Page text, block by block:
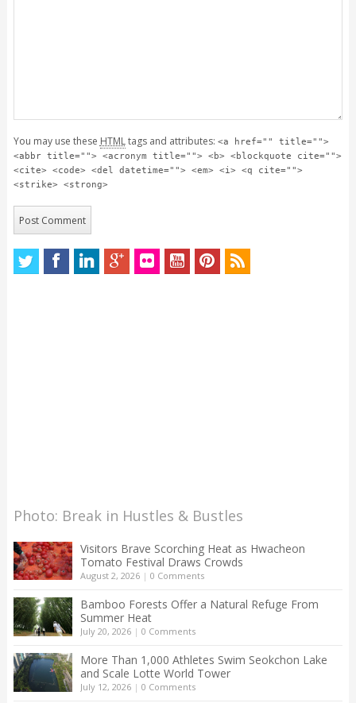
You may use these HTMLtags and attributes: <a href="" title="">
<abbr title=""> <acronym title=""> <b> <blockquote cite="">
<cite> <code> <del datetime=""> <em> <i> <q cite="">
<strike> <strong>
Photo: Break in Hustles & Bustles
Visitors Brave Scorching Heat as Hwacheon
Tomato Festival Draws Crowds
August 2, 2026| 0 Comments
Bamboo Forests Offer a Natural Refuge From
Summer Heat
July 20, 2026| 0 Comments
More Than 1,000 Athletes Swim Seokchon Lake
and Scale Lotte World Tower
July 12, 2026| 0 Comments